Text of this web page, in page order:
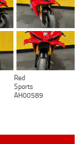
Red
Sports
AH00589